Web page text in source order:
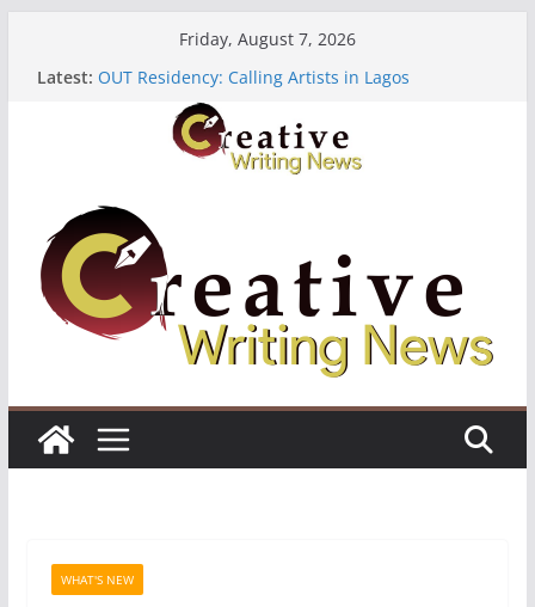
Friday, August 7, 2026
Latest: OUT Residency: Calling Artists in Lagos
Heroines Anthology Volume 7 ($500)
CANEX Creative Writing Workshop (Fully Funded
Residency)
Oregon Literary Fellowships ($10,000)
WHAT'S NEW